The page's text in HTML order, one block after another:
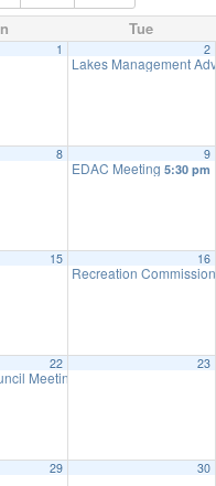
Tue
1 2
Lakes Management
8 9
EDAC Meeting 5:30 pm
15 16
Recreation
22
Meeting (Executive Session
23
29 30